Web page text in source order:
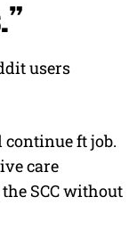
users
continue ft job.
care
SCC without